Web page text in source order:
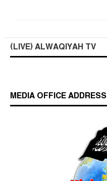
(LIVE) ALWAQIYAH TV
MEDIA OFFICE ADDRESS